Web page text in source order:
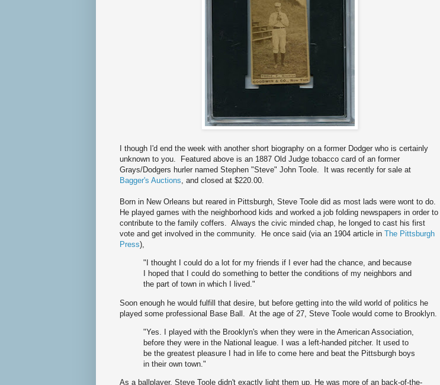
I though I'd end the week with another short biography on a former Dodger who is certainly
unknown to you. Featured above is an 1887 Old Judge tobacco card of an former
Grays/Dodgers hurler named Stephen "Steve" John Toole. It was recently for sale at
Bagger's Auctions, and closed at $220.00.
Born in New Orleans but reared in Pittsburgh, Steve Toole did as most lads were wont to do.
He played games with the neighborhood kids and worked a job folding newspapers in order to
contribute to the family coffers. Always the civic minded chap, he longed to cast his first
vote and get involved in the community. He once said (via an 1904 article in The Pittsburgh
Press),
"I thought I could do a lot for my friends if I ever had the chance, and because
I hoped that I could do something to better the conditions of my neighbors and
the part of town in which I lived."
Soon enough he would fulfill that desire, but before getting into the wild world of politics he
played some professional Base Ball. At the age of 27, Steve Toole would come to Brooklyn.
"Yes. I played with the Brooklyn's when they were in the American Association,
before they were in the National league. I was a left-handed pitcher. It used to
be the greatest pleasure I had in life to come here and beat the Pittsburgh boys
in their own town."
As a ballplayer, Steve Toole didn't exactly light them up. He was more of an back-of-the-